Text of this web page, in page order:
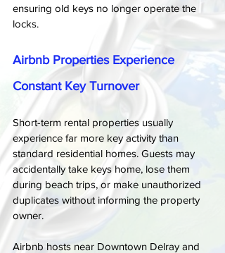
ensuring old keys no longer operate the
locks.
Airbnb Properties Experience
Constant Key Turnover
Short-term rental properties usually
experience far more key activity than
standard residential homes. Guests may
accidentally take keys home, lose them
during beach trips, or make unauthorized
duplicates without informing the property
owner.
Airbnb hosts near Downtown Delray and